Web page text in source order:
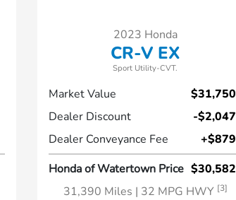
2023 Honda
CR-V EX
Sport Utility-CVT.
Market Value
$31,750
Dealer Discount
-$2,047
Dealer Conveyance Fee
+$879
Honda of Watertown Price $30,582
31,390 Miles | 32 MPG HWY [3]